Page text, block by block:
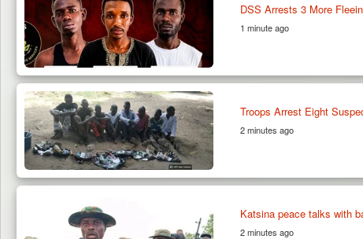
DSS Arrests 3 More
1 minute ago
Troops Arrest Eight
2 minutes ago
Katsina peace talks with
2 minutes ago